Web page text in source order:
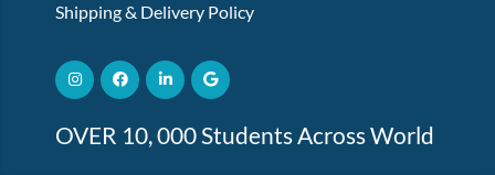
Shipping & Delivery Policy
OVER 10, 000 Students Across World